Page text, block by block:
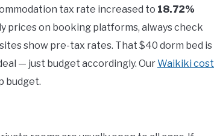
tax rate increased to 18.72%
prices on booking platforms, always check
show pre-tax rates. That $40 dorm bed is
— just budget accordingly. OurWaikiki cost
budget.